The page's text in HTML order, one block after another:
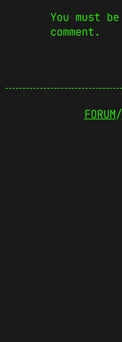
You must be
comment.
FORUM/